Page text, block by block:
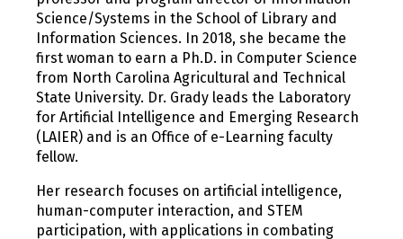
Science/Systems in the School of Library and
Information Sciences. In 2018, she became the
first woman to earn a Ph.D. in Computer Science
from North Carolina Agricultural and Technical
State University. Dr. Grady leads the Laboratory
for Artificial Intelligence and Emerging Research
(LAIER) and is an Office of e-Learning faculty
fellow.
Her research focuses on artificial intelligence,
human-computer interaction, and STEM
participation, with applications in combating